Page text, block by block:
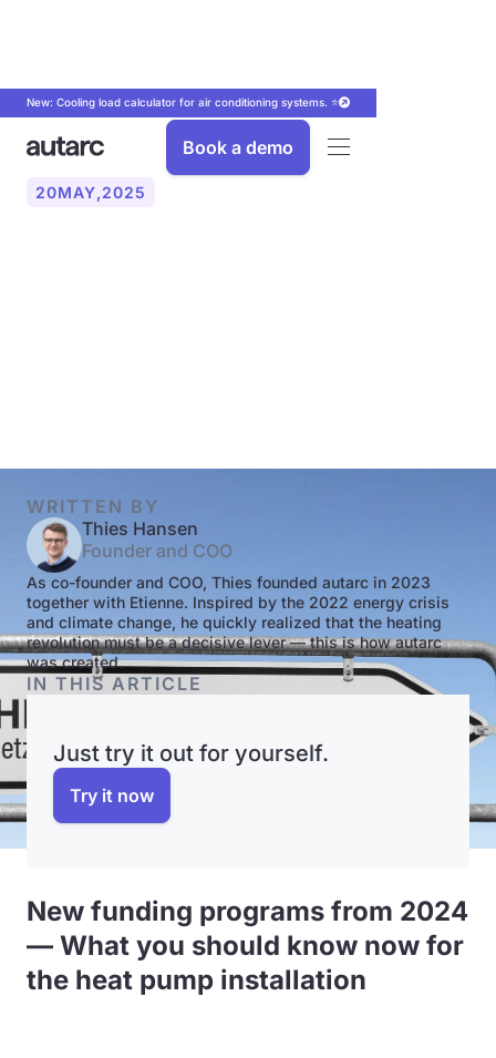
New: Cooling load calculator for air conditioning systems. ⭐
Book a demo
20MAY,2025
WRITTEN BY
Thies Hansen
Founder and COO
As co-founder and COO, Thies founded autarc in 2023
together with Etienne. Inspired by the 2022 energy crisis
and climate change, he quickly realized that the heating
revolution must be a decisive lever — this is how autarc
was created.
IN THIS ARTICLE
Just try it out for yourself.
Try it now
New funding programs from 2024
— What you should know now for
the heat pump installation